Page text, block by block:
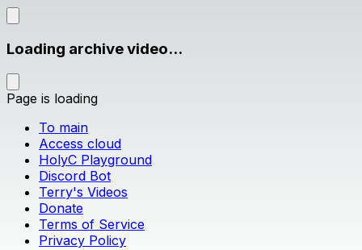
Loading archive video...
Page is loading
To main
Access cloud
HolyC Playground
Discord Bot
Terry's Videos
Donate
Terms of Service
Privacy Policy